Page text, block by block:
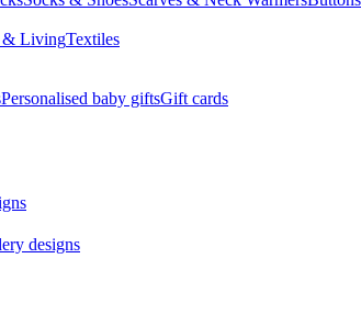
& LivingTextiles
Personalised baby giftsGift cards
designs